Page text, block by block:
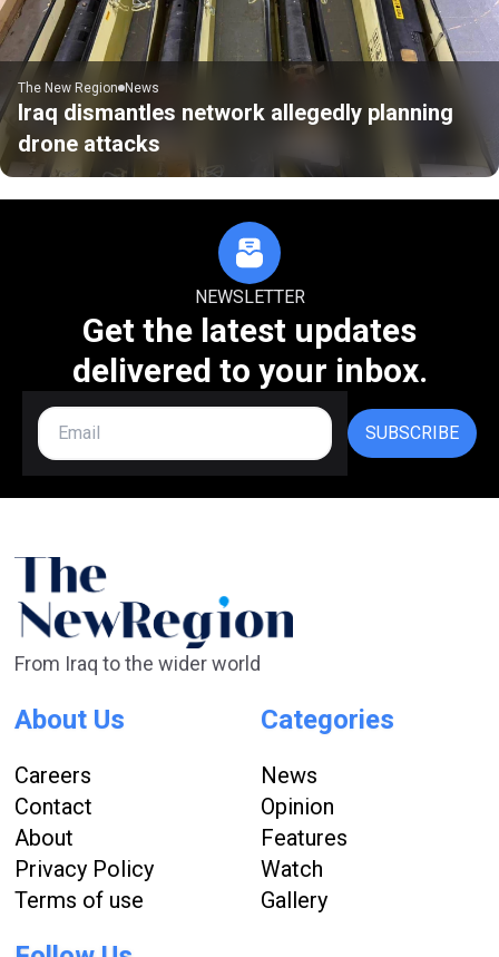
The New Region News
Iraq dismantles network allegedly planning
drone attacks
NEWSLETTER
Get the latest updates
delivered to your inbox.
SUBSCRIBE
From Iraq to the wider world
About Us
Careers
Contact
About
Privacy Policy
Terms of use
Categories
News
Opinion
Features
Watch
Gallery